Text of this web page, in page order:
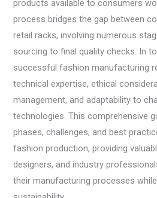
products available to consumers
process bridges the gap between
retail racks, involving numerous
sourcing to final quality checks. In
successful fashion manufacturing
technical expertise, ethical
management, and adaptability to
technologies. This comprehensive
phases, challenges, and best
fashion production, providing
designers, and industry
their manufacturing processes